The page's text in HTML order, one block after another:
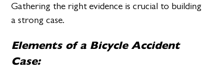
Gathering the right evidence is crucial to building
a strong case.
Elements of a Bicycle Accident
Case: